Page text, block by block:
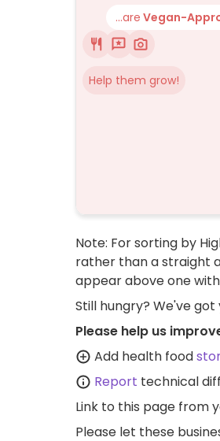
...are Vegan-
Help them grow!
Note: For sorting by
rather than a straight
appear above one
Still hungry? We've
Please help us
Add health food
Report technical
Link to this page from
Please let these